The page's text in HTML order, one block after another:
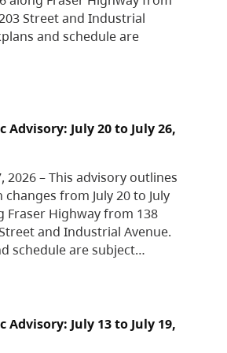
Street and Industrial
and schedule are
Advisory: July 20 to July 26,
2026 – This advisory outlines
from July 20 to July
Fraser Highway from 138
and Industrial Avenue.
schedule are subject…
Advisory: July 13 to July 19,